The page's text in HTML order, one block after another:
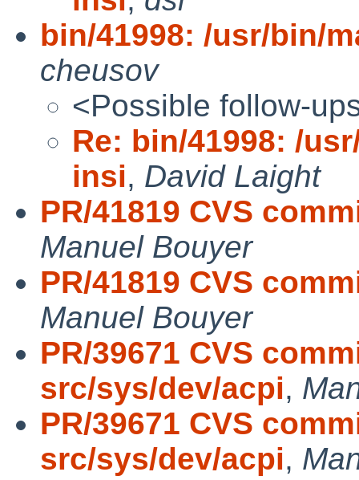
bin/41998: /usr/bin/
cheusov
<Possible follow-
Re: bin/41998: /
insi, David Laight
PR/41819 CVS
Manuel Bouyer
PR/41819 CVS
Manuel Bouyer
PR/39671 CVS
src/sys/dev/acpi,
PR/39671 CVS
src/sys/dev/acpi,